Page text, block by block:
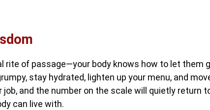
rite of passage—your body knows how to let them
stay hydrated, lighten up your menu, and
and the number on the scale will quietly return
can live with.